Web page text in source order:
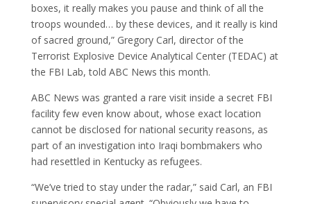
boxes, it really makes you pause and think of all the
troops wounded… by these devices, and it really is kind
of sacred ground,” Gregory Carl, director of the
Terrorist Explosive Device Analytical Center (TEDAC) at
the FBI Lab, told ABC News this month.
ABC News was granted a rare visit inside a secret FBI
facility few even know about, whose exact location
cannot be disclosed for national security reasons, as
part of an investigation into Iraqi bombmakers who
had resettled in Kentucky as refugees.
“We’ve tried to stay under the radar,” said Carl, an FBI